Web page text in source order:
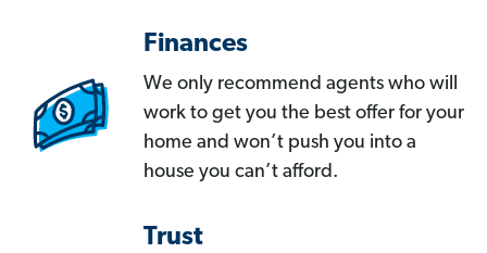
Finances
We only recommend agents who will
work to get you the best offer for your
home and won’t push you into a
house you can’t afford.
Trust